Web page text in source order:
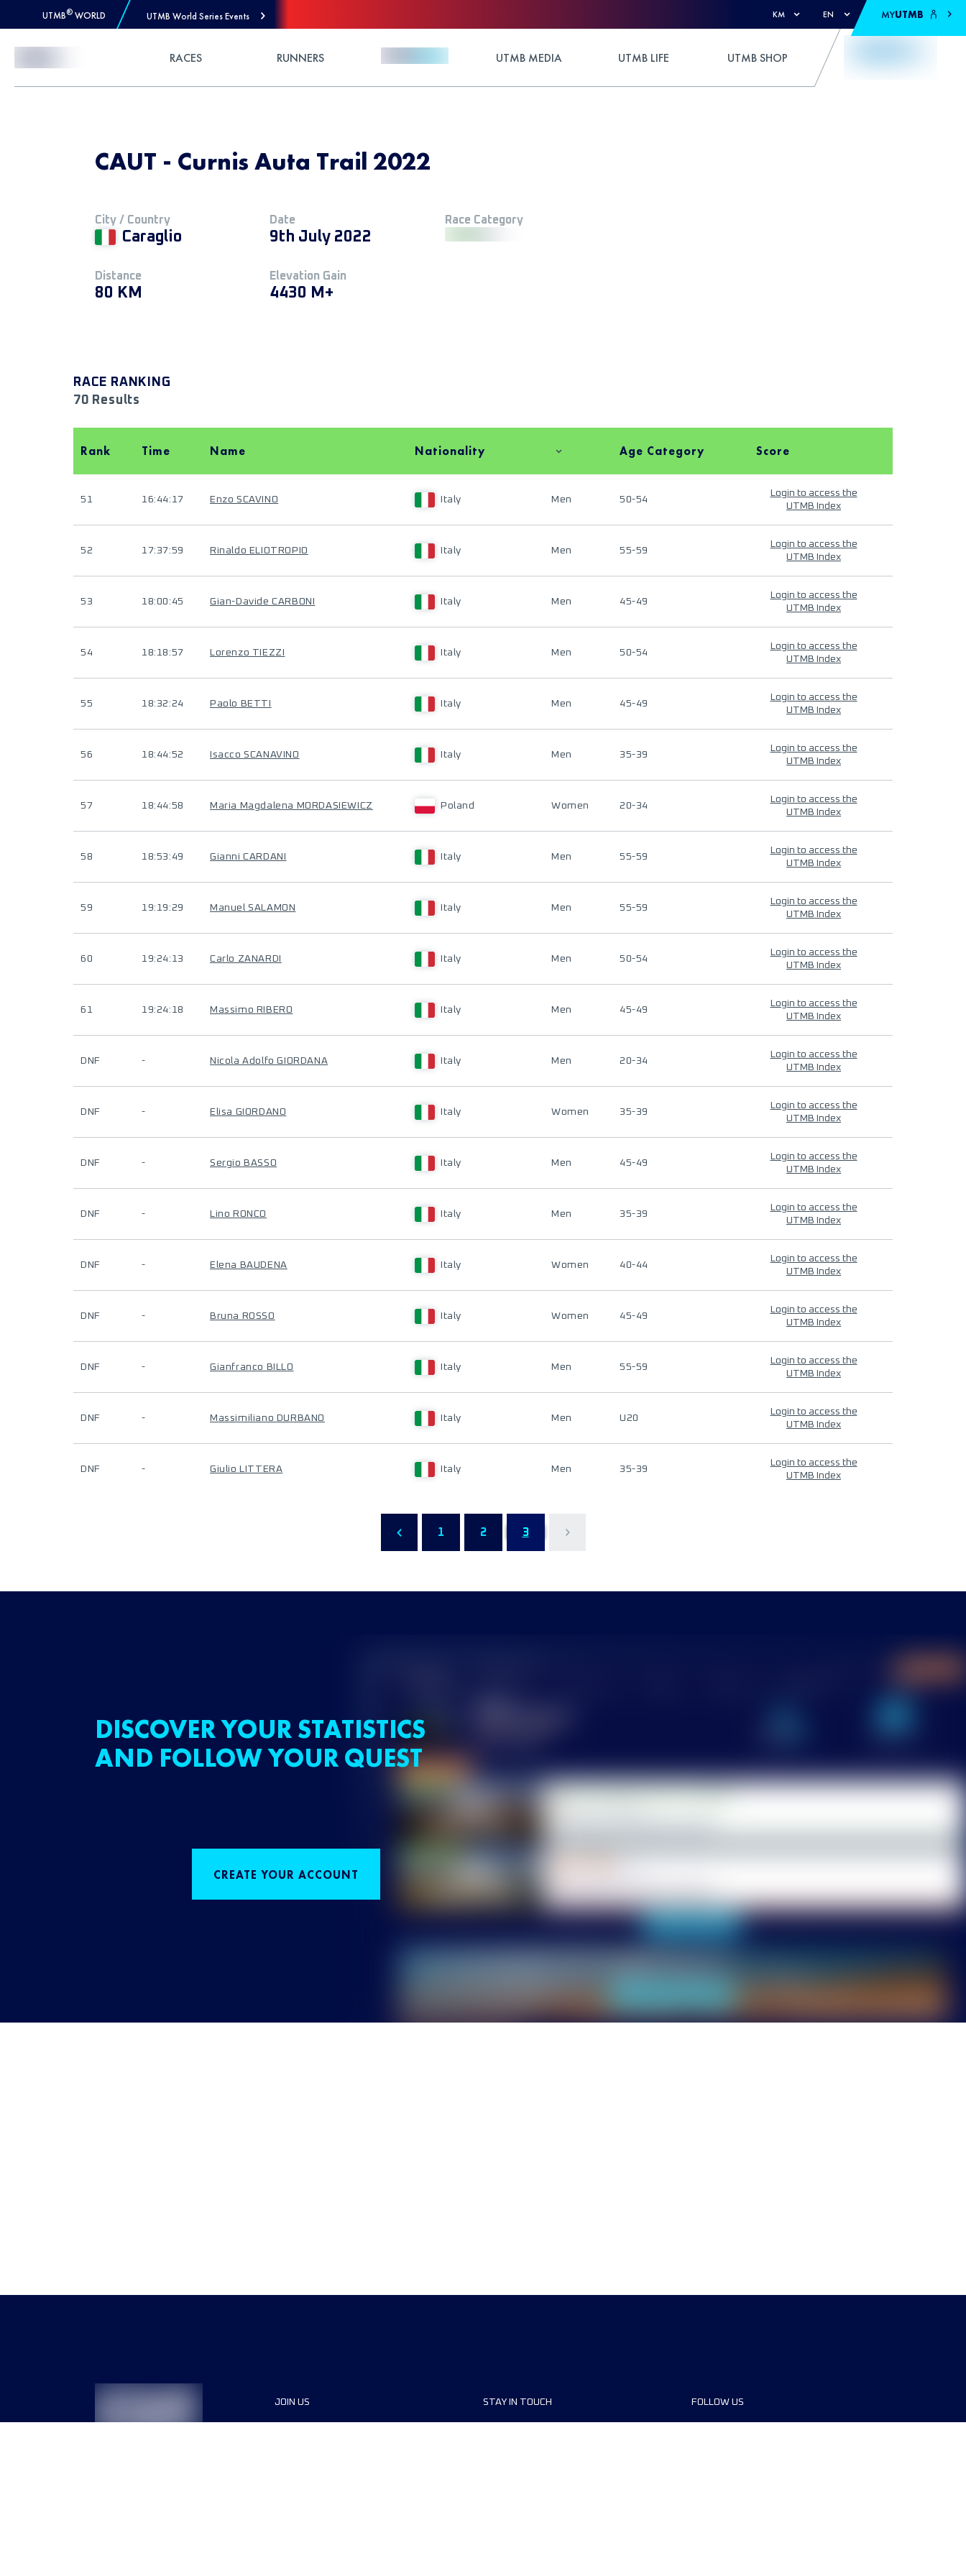
UTMB® WORLD UTMB World Series Events KM EN MYUTMB
RACES RUNNERS UTMB MEDIA UTMB LIFE UTMB SHOP
CAUT - Curnis Auta Trail 2022
City / Country
Caraglio
Date
9th July 2022
Race Category
Distance
80 KM
Elevation Gain
4430 M+
RACE RANKING
70 Results
Rank Time Name Nationality Age Category Score
51 16:44:17 Enzo SCAVINO Italy Men 50-54
Login to access the
UTMB Index
52 17:37:59 Rinaldo ELIOTROPIO Italy Men 55-59
Login to access the
UTMB Index
53 18:00:45 Gian-Davide CARBONI Italy Men 45-49
Login to access the
UTMB Index
54 18:18:57 Lorenzo TIEZZI Italy Men 50-54
Login to access the
UTMB Index
55 18:32:24 Paolo BETTI Italy Men 45-49
Login to access the
UTMB Index
56 18:44:52 Isacco SCANAVINO Italy Men 35-39
Login to access the
UTMB Index
57 18:44:58 Maria Magdalena MORDASIEWICZ Poland Women 20-34
Login to access the
UTMB Index
58 18:53:49 Gianni CARDANI Italy Men 55-59
Login to access the
UTMB Index
59 19:19:29 Manuel SALAMON Italy Men 55-59
Login to access the
UTMB Index
60 19:24:13 Carlo ZANARDI Italy Men 50-54
Login to access the
UTMB Index
61 19:24:18 Massimo RIBERO Italy Men 45-49
Login to access the
UTMB Index
DNF - Nicola Adolfo GIORDANA Italy Men 20-34
Login to access the
UTMB Index
DNF - Elisa GIORDANO Italy Women 35-39
Login to access the
UTMB Index
DNF - Sergio BASSO Italy Men 45-49
Login to access the
UTMB Index
DNF - Lino RONCO Italy Men 35-39
Login to access the
UTMB Index
DNF - Elena BAUDENA Italy Women 40-44
Login to access the
UTMB Index
DNF - Bruna ROSSO Italy Women 45-49
Login to access the
UTMB Index
DNF - Gianfranco BILLO Italy Men 55-59
Login to access the
UTMB Index
DNF - Massimiliano DURBANO Italy Men U20
Login to access the
UTMB Index
DNF - Giulio LITTERA Italy Men 35-39
Login to access the
UTMB Index
1 2 3
DISCOVER YOUR STATISTICS
AND FOLLOW YOUR QUEST
CREATE YOUR ACCOUNT
JOIN US STAY IN TOUCH FOLLOW US